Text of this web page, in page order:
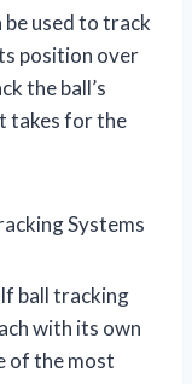
be used to track
position over
the ball’s
takes for the
Systems
ball tracking
with its own
of the most